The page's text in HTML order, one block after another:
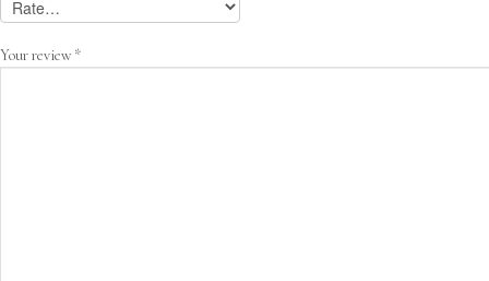
Your review *